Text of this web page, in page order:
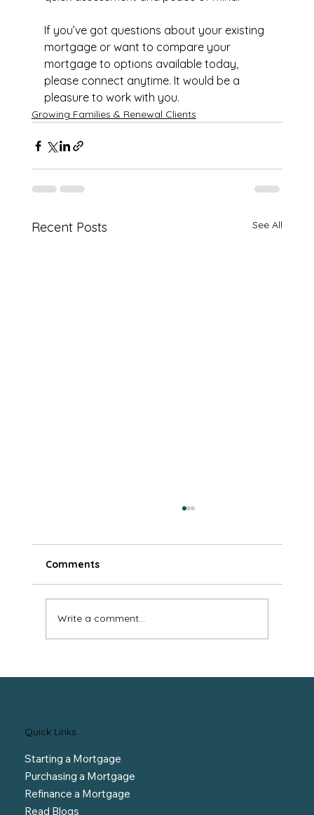
If you’ve got questions about your existing
mortgage or want to compare your
mortgage to options available today,
please connect anytime. It would be a
pleasure to work with you.
Growing Families & Renewal Clients
Recent Posts See All
Protect Yourself at Renewal
Comments
Write a comment...
Quick Links
Starting a Mortgage
Purchasing a Mortgage
Refinance a Mortgage
Read Blogs